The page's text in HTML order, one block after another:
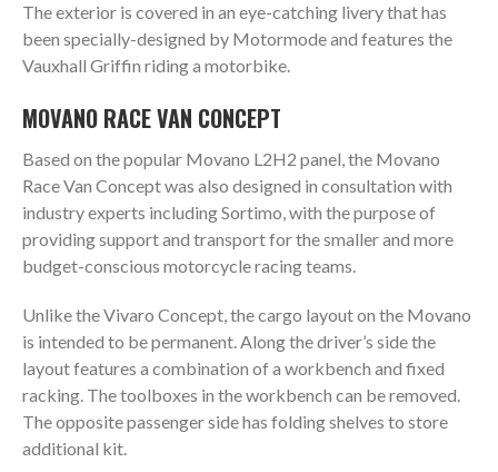
The exterior is covered in an eye-catching livery that has
been specially-designed by Motormode and features the
Vauxhall Griffin riding a motorbike.
MOVANO RACE VAN CONCEPT
Based on the popular Movano L2H2 panel, the Movano
Race Van Concept was also designed in consultation with
industry experts including Sortimo, with the purpose of
providing support and transport for the smaller and more
budget-conscious motorcycle racing teams.
Unlike the Vivaro Concept, the cargo layout on the Movano
is intended to be permanent. Along the driver’s side the
layout features a combination of a workbench and fixed
racking. The toolboxes in the workbench can be removed.
The opposite passenger side has folding shelves to store
additional kit.